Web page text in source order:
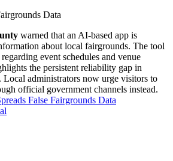
Data
warned that an AI-based app is
about local fairgrounds. The tool
event schedules and venue
the persistent reliability gap in
administrators now urge visitors to
official government channels instead.
False Fairgrounds Data